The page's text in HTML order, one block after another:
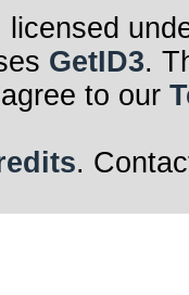
licensed
GetID3.
to our
.